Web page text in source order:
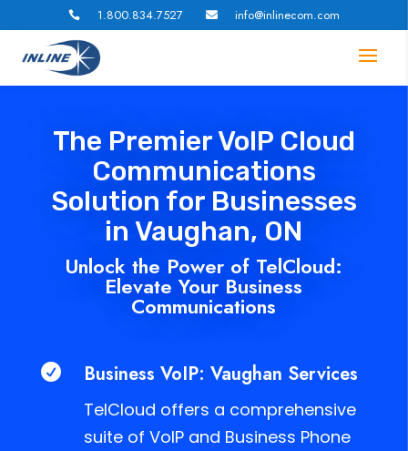
 1.800.834.7527  info@inlinecom.com
The Premier VoIP Cloud
Communications
Solution for Businesses
in Vaughan, ON
Unlock the Power of TelCloud:
Elevate Your Business
Communications
 Business VoIP: Vaughan Services
TelCloud offers a comprehensive
suite of VoIP and Business Phone